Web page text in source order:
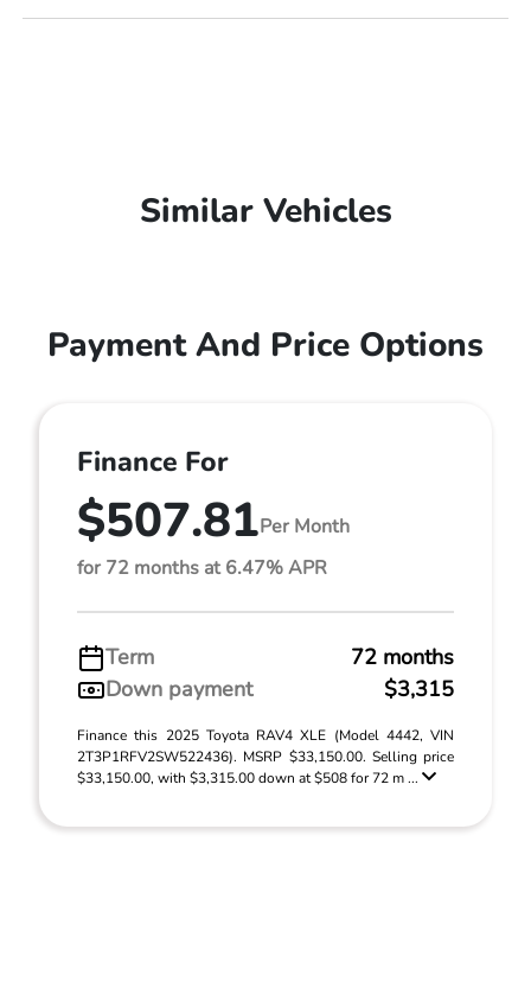
Similar Vehicles
Payment And Price Options
Finance For
$507.81Per Month
for 72 months at 6.47% APR
Term
72 months
Down payment
$3,315
Finance this 2025 Toyota RAV4 XLE (Model 4442, VIN
2T3P1RFV2SW522436). MSRP $33,150.00. Selling price
$33,150.00, with $3,315.00 down at $508 for 72 m ...